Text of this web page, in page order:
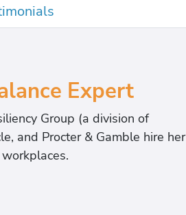
Expert
Group (a division of
and Procter & Gamble hire her